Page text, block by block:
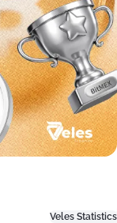
Veles Statistics